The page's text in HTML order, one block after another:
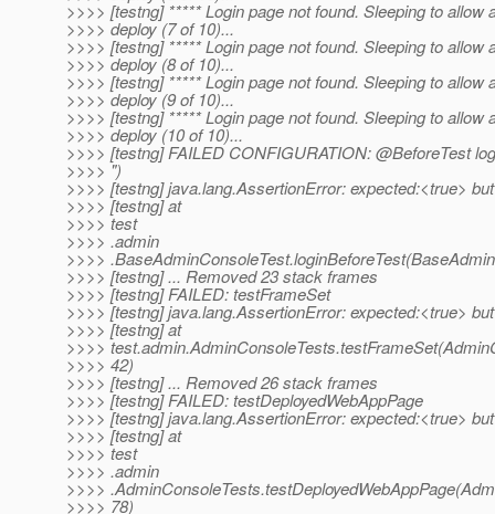
>>>> [testng] ***** Login page not found. Sleeping to allow
>>>> deploy (7 of 10)...
>>>> [testng] ***** Login page not found. Sleeping to allow
>>>> deploy (8 of 10)...
>>>> [testng] ***** Login page not found. Sleeping to allow
>>>> deploy (9 of 10)...
>>>> [testng] ***** Login page not found. Sleeping to allow
>>>> deploy (10 of 10)...
>>>> [testng] FAILED CONFIGURATION: @BeforeTest
>>>> ")
>>>> [testng] java.lang.AssertionError: expected:<true>
>>>> [testng] at
>>>> test
>>>> .admin
>>>>
>>>> [testng] ... Removed 23 stack frames
>>>> [testng] FAILED: testFrameSet
>>>> [testng] java.lang.AssertionError: expected:<true>
>>>> [testng] at
>>>>
>>>> 42)
>>>> [testng] ... Removed 26 stack frames
>>>> [testng] FAILED: testDeployedWebAppPage
>>>> [testng] java.lang.AssertionError: expected:<true>
>>>> [testng] at
>>>> test
>>>> .admin
>>>>
>>>> 78)